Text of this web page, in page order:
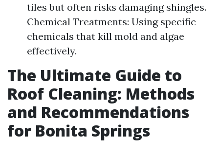
tiles but often risks damaging shingles.
Chemical Treatments: Using specific
chemicals that kill mold and algae
effectively.
The Ultimate Guide to
Roof Cleaning: Methods
and Recommendations
for Bonita Springs